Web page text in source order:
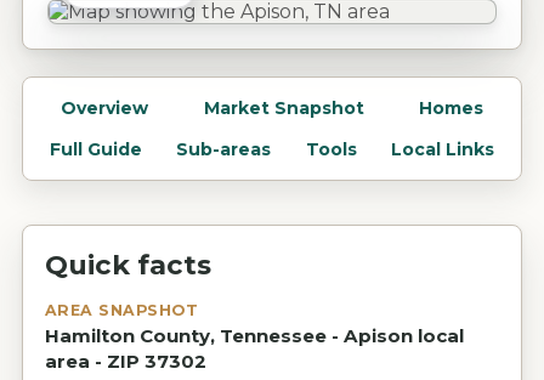
Overview Market Snapshot
Homes
Full Guide
Sub-areas Tools Local Links
Quick facts
AREA SNAPSHOT
Hamilton County, Tennessee - Apison local
area - ZIP 37302